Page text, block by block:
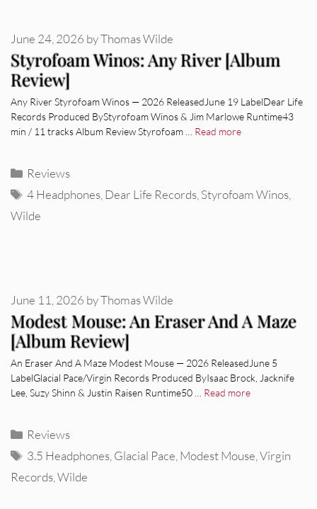
Styrofoam Winos: Any River [Album
Review]
June 24, 2026 byThomas Wilde
Any River Styrofoam Winos — 2026 ReleasedJune 19 LabelDear Life
Records Produced ByStyrofoam Winos & Jim Marlowe Runtime43
min / 11 tracks Album Review Styrofoam … Read more
Categories
Reviews
Tags
4 Headphones,Dear Life Records,Styrofoam Winos,
Wilde
Modest Mouse: An Eraser And A Maze
[Album Review]
June 11, 2026 byThomas Wilde
An Eraser And A Maze Modest Mouse — 2026 ReleasedJune 5
LabelGlacial Pace/Virgin Records Produced ByIsaac Brock, Jacknife
Lee, Suzy Shinn & Justin Raisen Runtime50 … Read more
Categories
Reviews
Tags
3.5 Headphones Glacial Pace Modest Mouse ,Virgin
Records Wilde